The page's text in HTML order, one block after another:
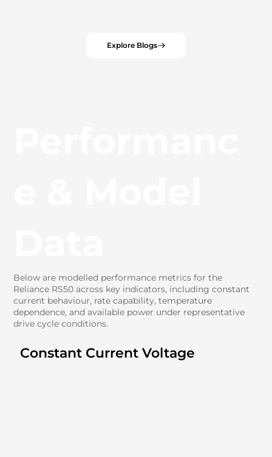
Explore Blogs
Below are modelled performance metrics for the
Reliance RS50 across key indicators, including constant
current behaviour, rate capability, temperature
dependence, and available power under representative
drive cycle conditions.
Constant Current Voltage